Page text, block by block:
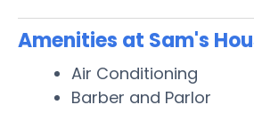
Amenities at Sam's
Air Conditioning
Barber and Parlor